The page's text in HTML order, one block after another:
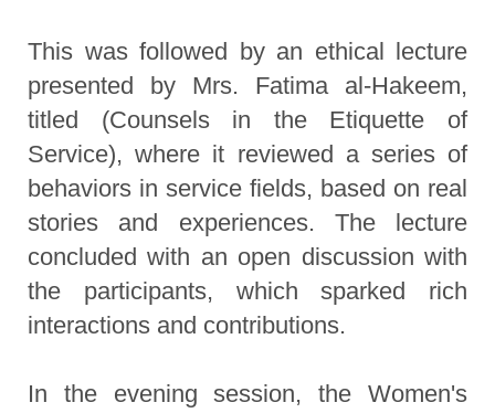
This was followed by an ethical lecture
presented by Mrs. Fatima al-Hakeem,
titled (Counsels in the Etiquette of
Service), where it reviewed a series of
behaviors in service fields, based on real
stories and experiences. The lecture
concluded with an open discussion with
the participants, which sparked rich
interactions and contributions.
In the evening session, the Women's